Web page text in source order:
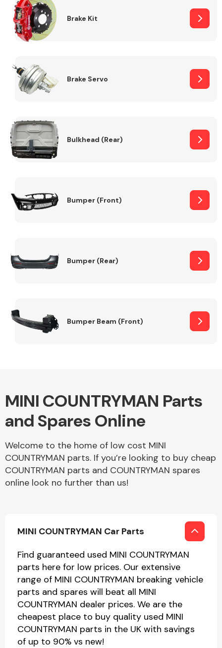
Other Makes
Miscellaneous
Brake Kit
Brake Servo
Bulkhead (Rear)
Bumper (Front)
Bumper (Rear)
Bumper Beam (Front)
MINI COUNTRYMAN Parts
and Spares Online
Welcome to the home of low cost MINI
COUNTRYMAN parts. If you’re looking to buy cheap
COUNTRYMAN parts and COUNTRYMAN spares
online look no further than us!
MINI COUNTRYMAN Car Parts
Find guaranteed used MINI COUNTRYMAN
parts here for low prices. Our extensive
range of MINI COUNTRYMAN breaking vehicle
parts and spares will beat all MINI
COUNTRYMAN dealer prices. We are the
cheapest place to buy quality used MINI
COUNTRYMAN parts in the UK with savings
of up to 90% vs new!